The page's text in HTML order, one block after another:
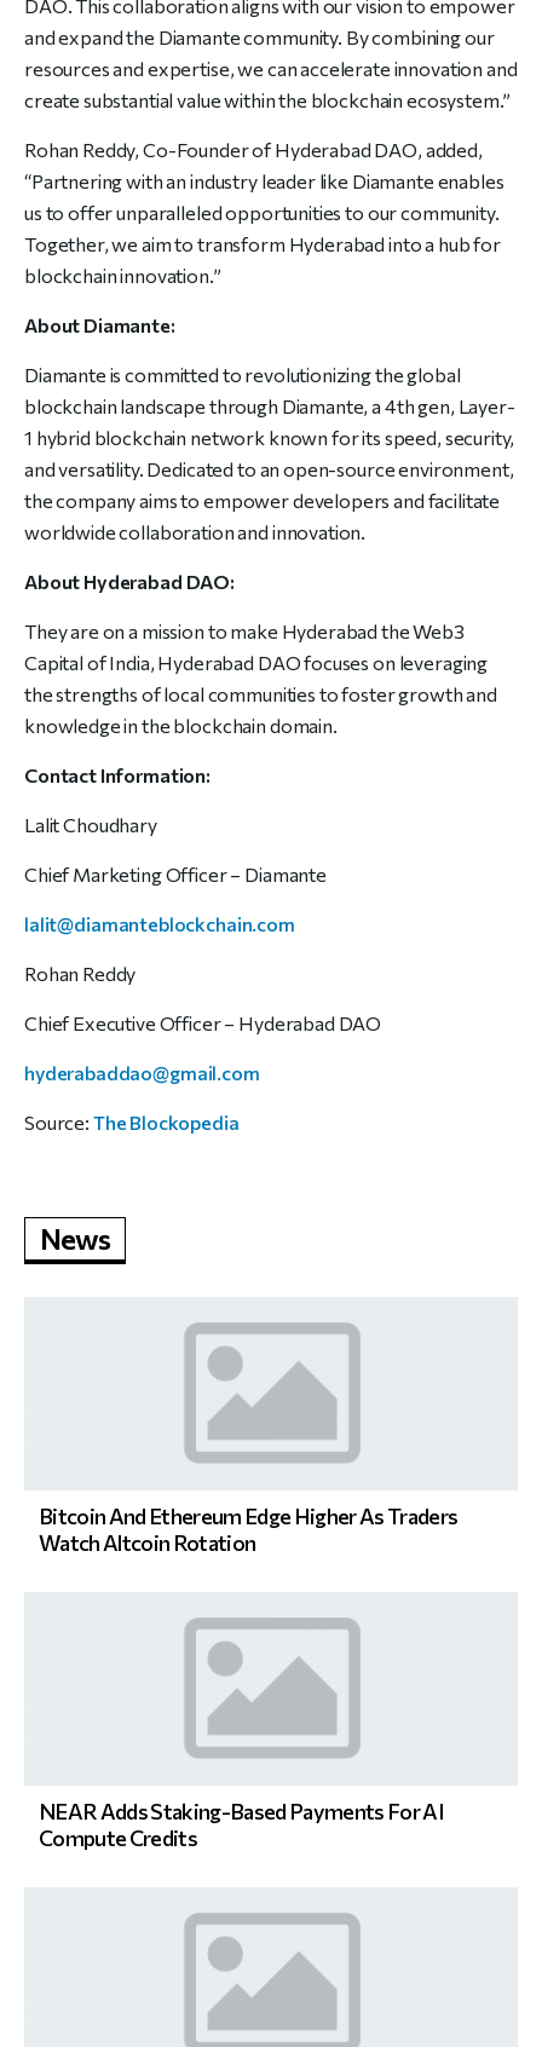
DAO. This collaboration aligns with our vision to empower
and expand the Diamante community. By combining our
resources and expertise, we can accelerate innovation and
create substantial value within the blockchain ecosystem.”
Rohan Reddy, Co-Founder of Hyderabad DAO, added,
“Partnering with an industry leader like Diamante enables
us to offer unparalleled opportunities to our community.
Together, we aim to transform Hyderabad into a hub for
blockchain innovation.”
About Diamante:
Diamante is committed to revolutionizing the global
blockchain landscape through Diamante, a 4th gen, Layer-
1 hybrid blockchain network known for its speed, security,
and versatility. Dedicated to an open-source environment,
the company aims to empower developers and facilitate
worldwide collaboration and innovation.
About Hyderabad DAO:
They are on a mission to make Hyderabad the Web3
Capital of India, Hyderabad DAO focuses on leveraging
the strengths of local communities to foster growth and
knowledge in the blockchain domain.
Contact Information:
Lalit Choudhary
Chief Marketing Officer – Diamante
lalit@diamanteblockchain.com
Rohan Reddy
Chief Executive Officer – Hyderabad DAO
hyderabaddao@gmail.com
Source: The Blockopedia
News
Bitcoin And Ethereum Edge Higher As Traders
Watch Altcoin Rotation
NEAR Adds Staking-Based Payments For AI
Compute Credits